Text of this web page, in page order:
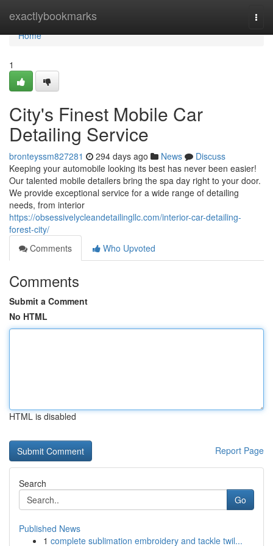
exactlybookmarks
Home
Home
1
City's Finest Mobile Car
Detailing Service
bronteyssm827281 294 days ago News
Discuss
Keeping your automobile looking its best has never been easier!
Our talented mobile detailers bring the spa day right to your door.
We provide exceptional service for a wide range of detailing
needs, from interior
https://obsessivelycleandetailingllc.com/interior-car-detailing-
forest-city/
Comments
Who Upvoted
Comments
Submit a Comment
No HTML
HTML is disabled
Report Page
Search
Go
Published News
1 complete sublimation embroidery and tackle twil...